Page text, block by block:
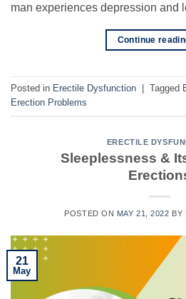
man experiences depression and
Continue
Posted in Erectile Dysfunction Tagged
Erection Problems
ERECTILE
Sleeplessness &
POSTED ON MAY 21, 2022 BY
21
May